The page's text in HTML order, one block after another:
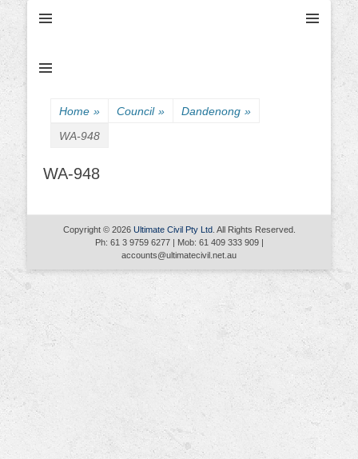
Home » Council » Dandenong »
WA-948
WA-948
Copyright © 2026 Ultimate Civil Pty Ltd. All Rights Reserved.
Ph: 61 3 9759 6277 | Mob: 61 409 333 909 |
accounts@ultimatecivil.net.au